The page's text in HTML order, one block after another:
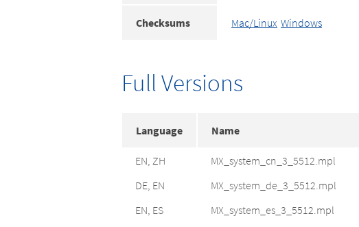
Checksums Mac/Linux Windows
Full Versions
Language Name
EN, ZH MX_system_cn_3_5512.mpl
DE, EN
MX_system_de_3_5512.mpl
EN, ES
MX_system_es_3_5512.mpl